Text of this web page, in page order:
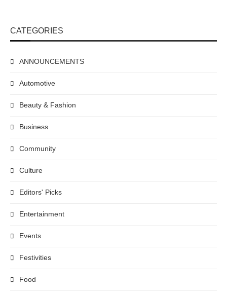
CATEGORIES
ANNOUNCEMENTS
Automotive
Beauty & Fashion
Business
Community
Culture
Editors' Picks
Entertainment
Events
Festivities
Food